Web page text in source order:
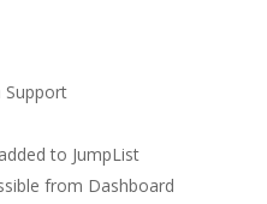
Support
to JumpList
from Dashboard